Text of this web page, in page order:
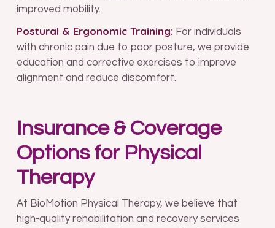
improved mobility.
Postural & Ergonomic Training: For individuals
with chronic pain due to poor posture, we provide
education and corrective exercises to improve
alignment and reduce discomfort.
Insurance & Coverage
Options for Physical
Therapy
At BioMotion Physical Therapy, we believe that
high-quality rehabilitation and recovery services